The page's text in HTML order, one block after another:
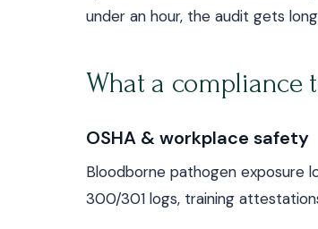
under an hour, the audit gets
What a compliance
OSHA & workplace safety
Bloodborne pathogen exposure
300/301 logs, training